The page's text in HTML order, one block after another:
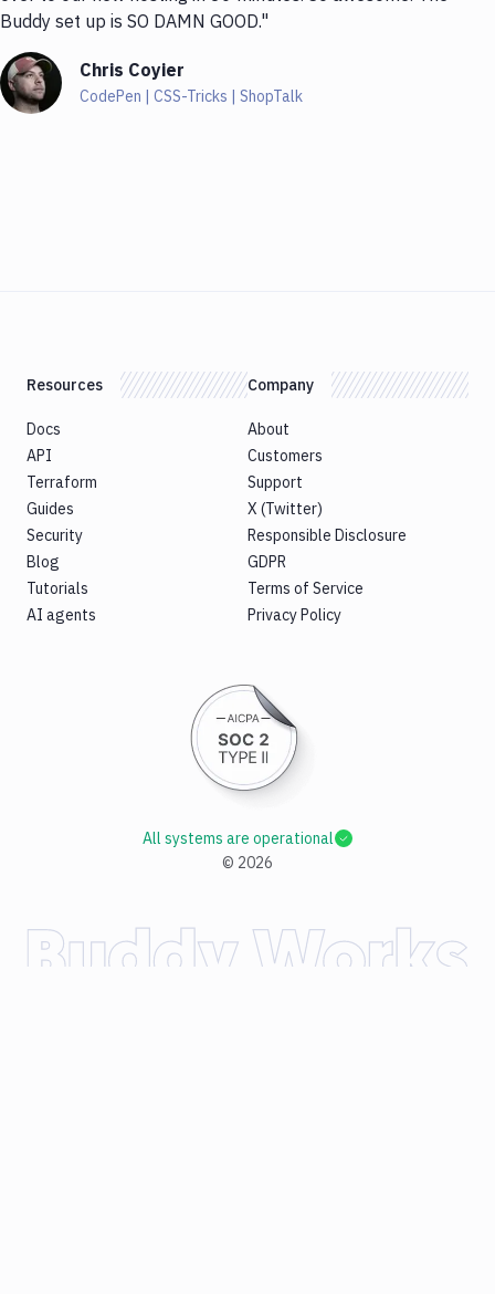
Buddy set up is SO DAMN GOOD."
Chris Coyier
CodePen | CSS-Tricks | ShopTalk
Resources
Docs
API
Terraform
Guides
Security
Blog
Tutorials
AI agents
Company
About
Customers
Support
X (Twitter)
Responsible Disclosure
GDPR
Terms of Service
Privacy Policy
© 2026
All systems are operational